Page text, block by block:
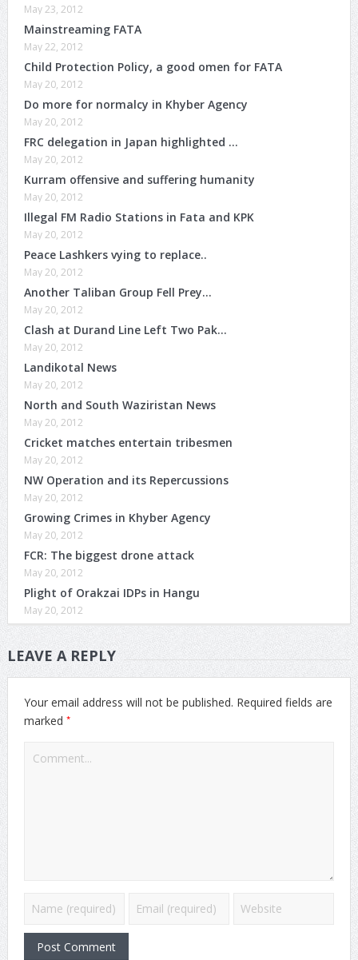
May 23, 2012
Mainstreaming FATA
May 22, 2012
Child Protection Policy, a good omen for FATA
May 20, 2012
Do more for normalcy in Khyber Agency
May 20, 2012
FRC delegation in Japan highlighted …
May 20, 2012
Kurram offensive and suffering humanity
May 20, 2012
Illegal FM Radio Stations in Fata and KPK
May 20, 2012
Peace Lashkers vying to replace..
May 20, 2012
Another Taliban Group Fell Prey…
May 20, 2012
Clash at Durand Line Left Two Pak…
May 20, 2012
Landikotal News
May 20, 2012
North and South Waziristan News
May 20, 2012
Cricket matches entertain tribesmen
May 20, 2012
NW Operation and its Repercussions
May 20, 2012
Growing Crimes in Khyber Agency
May 20, 2012
FCR: The biggest drone attack
May 20, 2012
Plight of Orakzai IDPs in Hangu
May 20, 2012
LEAVE A REPLY
Your email address will not be published. Required fields are
marked *